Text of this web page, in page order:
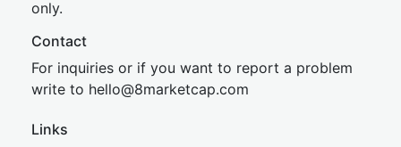
only.
Contact
For inquiries or if you want to report a problem
write to hello@8marketcap.com
Links